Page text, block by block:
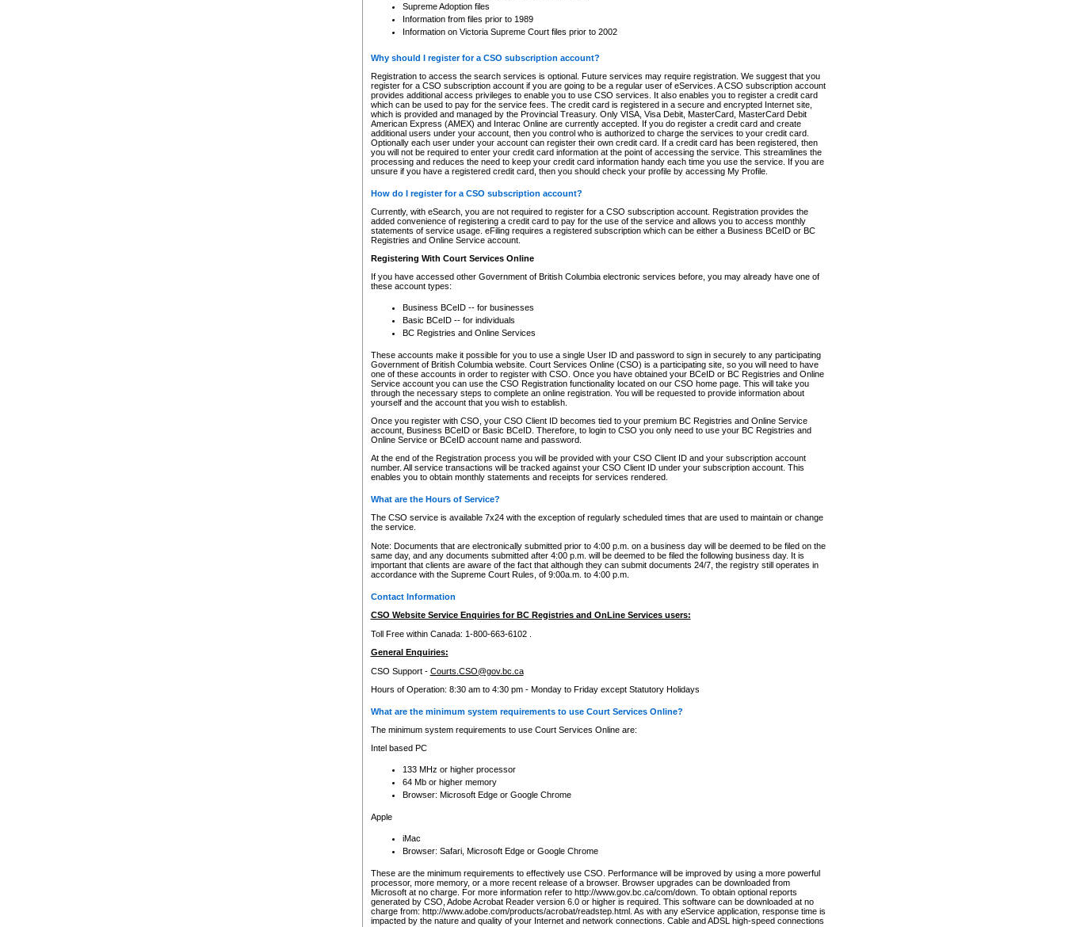
Supreme Adoption files
Information from files prior to 1989
Information on Victoria Supreme Court files prior to 2002
Why should I register for a CSO subscription account?
Registration to access the search services is optional. Future services may require registration. We suggest that you
register for a CSO subscription account if you are going to be a regular user of eServices. A CSO subscription account
provides additional access privileges to enable you to use CSO services. It also enables you to register a credit card
which can be used to pay for the service fees. The credit card is registered in a secure and encrypted Internet site,
which is provided and managed by the Provincial Treasury. Only VISA, Visa Debit, MasterCard, MasterCard Debit
American Express (AMEX) and Interac Online are currently accepted. If you do register a credit card and create
additional users under your account, then you control who is authorized to charge the services to your credit card.
Optionally each user under your account can register their own credit card. If a credit card has been registered, then
you will not be required to enter your credit card information at the point of accessing the service. This streamlines the
processing and reduces the need to keep your credit card information handy each time you use the service. If you are
unsure if you have a registered credit card, then you should check your profile by accessing My Profile.
How do I register for a CSO subscription account?
Currently, with eSearch, you are not required to register for a CSO subscription account. Registration provides the
added convenience of registering a credit card to pay for the use of the service and allows you to access monthly
statements of service usage. eFiling requires a registered subscription which can be either a Business BCeID or BC
Registries and Online Service account.
Registering With Court Services Online
If you have accessed other Government of British Columbia electronic services before, you may already have one of
these account types:
Business BCeID -- for businesses
Basic BCeID -- for individuals
BC Registries and Online Services
These accounts make it possible for you to use a single User ID and password to sign in securely to any participating
Government of British Columbia website. Court Services Online (CSO) is a participating site, so you will need to have
one of these accounts in order to register with CSO. Once you have obtained your BCeID or BC Registries and Online
Service account you can use the CSO Registration functionality located on our CSO home page. This will take you
through the necessary steps to complete an online registration. You will be requested to provide information about
yourself and the account that you wish to establish.
Once you register with CSO, your CSO Client ID becomes tied to your premium BC Registries and Online Service
account, Business BCeID or Basic BCeID. Therefore, to login to CSO you only need to use your BC Registries and
Online Service or BCeID account name and password.
At the end of the Registration process you will be provided with your CSO Client ID and your subscription account
number. All service transactions will be tracked against your CSO Client ID under your subscription account. This
enables you to obtain monthly statements and receipts for services rendered.
What are the Hours of Service?
The CSO service is available 7x24 with the exception of regularly scheduled times that are used to maintain or change
the service.
Note: Documents that are electronically submitted prior to 4:00 p.m. on a business day will be deemed to be filed on the
same day, and any documents submitted after 4:00 p.m. will be deemed to be filed the following business day. It is
important that clients are aware of the fact that although they can submit documents 24/7, the registry still operates in
accordance with the Supreme Court Rules, of 9:00a.m. to 4:00 p.m.
Contact Information
CSO Website Service Enquiries for BC Registries and OnLine Services users:
Toll Free within Canada: 1-800-663-6102 .
General Enquiries:
CSO Support - Courts.CSO@gov.bc.ca
Hours of Operation: 8:30 am to 4:30 pm - Monday to Friday except Statutory Holidays
What are the minimum system requirements to use Court Services Online?
The minimum system requirements to use Court Services Online are:
Intel based PC
133 MHz or higher processor
64 Mb or higher memory
Browser: Microsoft Edge or Google Chrome
Apple
iMac
Browser: Safari, Microsoft Edge or Google Chrome
These are the minimum requirements to effectively use CSO. Performance will be improved by using a more powerful
processor, more memory, or a more recent release of a browser. Browser upgrades can be downloaded from
Microsoft at no charge. For more information refer to http://www.gov.bc.ca/com/down. To obtain optional reports
generated by CSO, Adobe Acrobat Reader version 6.0 or higher is required. This software can be downloaded at no
charge from: http://www.adobe.com/products/acrobat/readstep.html. As with any eService application, response time is
impacted by the nature and quality of your Internet and network connections. Cable and ADSL high-speed connections